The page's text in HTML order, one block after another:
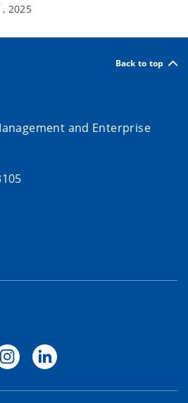
2025
Back to top
and Enterprise